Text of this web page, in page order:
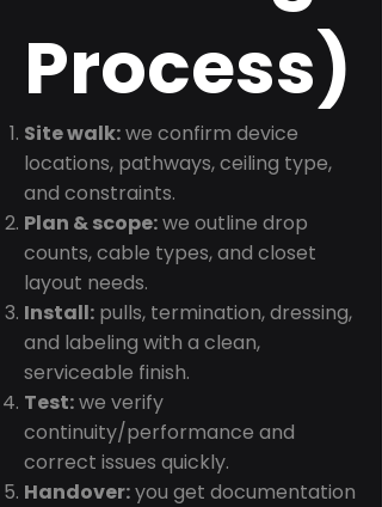
Process)
Site walk:we confirm device
locations, pathways, ceiling type,
and constraints.
Plan & scope:we outline drop
counts, cable types, and closet
layout needs.
Install: pulls, termination, dressing,
and labeling with a clean,
serviceable finish.
Test:we verify
continuity/performance and
correct issues quickly.
Handover:you get documentation